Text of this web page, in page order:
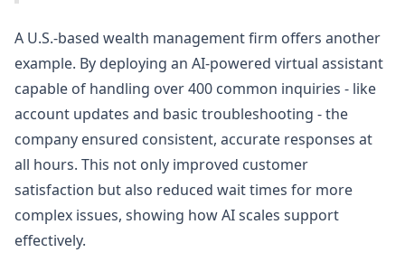
A U.S.-based wealth management firm offers another
example. By deploying an AI-powered virtual assistant
capable of handling over 400 common inquiries - like
account updates and basic troubleshooting - the
company ensured consistent, accurate responses at
all hours. This not only improved customer
satisfaction but also reduced wait times for more
complex issues, showing how AI scales support
effectively.